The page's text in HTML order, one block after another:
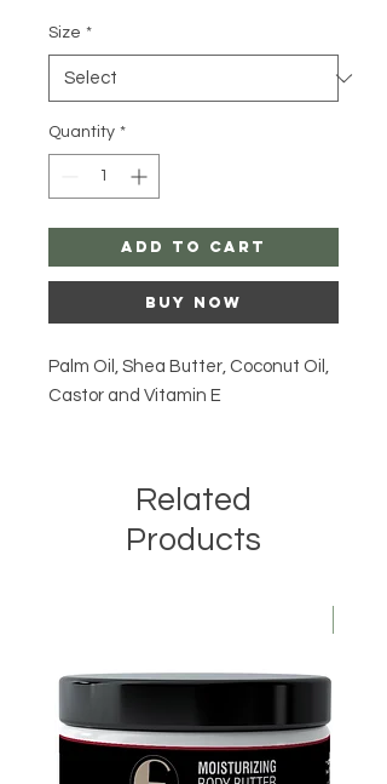
Size *
Quantity *
Add to Cart
Buy Now
Palm Oil, Shea Butter, Coconut Oil,
Castor and Vitamin E
Related
Products